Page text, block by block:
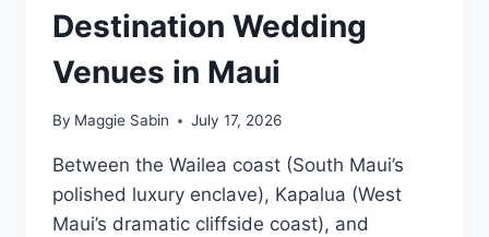
Destination Wedding
Venues in Maui
By Maggie Sabin July 17, 2026
Between the Wailea coast (South Maui’s
polished luxury enclave), Kapalua (West
Maui’s dramatic cliffside coast), and